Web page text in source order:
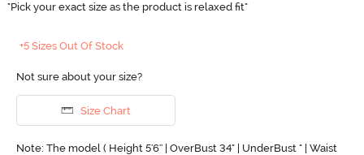
"Pick your exact size as the product is relaxed fit"
+5 Sizes Out Of Stock
Not sure about your size?
Size Chart
Note: The model ( Height 5'6'' | OverBust 34" | UnderBust " | Waist